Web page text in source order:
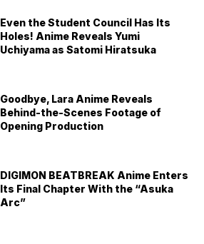
Even the Student Council Has Its
Holes! Anime Reveals Yumi
Uchiyama as Satomi Hiratsuka
Goodbye, Lara Anime Reveals
Behind-the-Scenes Footage of
Opening Production
DIGIMON BEATBREAK Anime Enters
Its Final Chapter With the “Asuka
Arc”